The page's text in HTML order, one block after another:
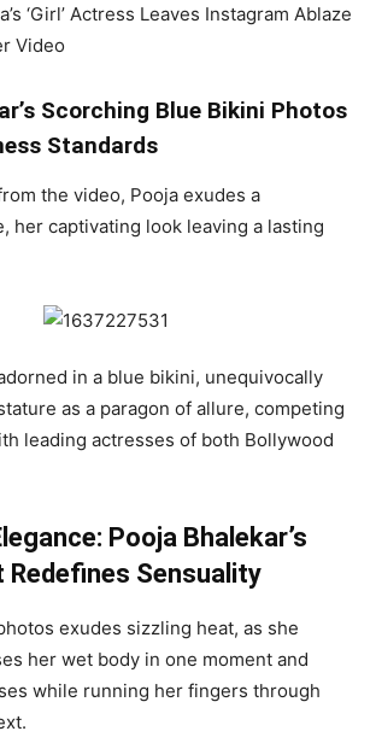
‘Girl’ Actress Leaves Instagram Ablaze
Video
Scorching Blue Bikini Photos
Standards
the video, Pooja exudes a
her captivating look leaving a lasting
in a blue bikini, unequivocally
as a paragon of allure, competing
leading actresses of both Bollywood
Pooja Bhalekar’s
Sensuality
exudes sizzling heat, as she
her wet body in one moment and
while running her fingers through